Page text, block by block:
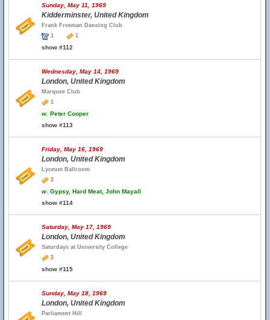
Sunday, May 11, 1969
Kidderminster, United Kingdom
Frank Freeman Dancing Club
1
1
show #112
Wednesday, May 14, 1969
London, United Kingdom
Marquee Club
1
w. Peter Cooper
show #113
Friday, May 16, 1969
London, United Kingdom
Lyceum Ballroom
2
w. Gypsy, Hard Meat, John Mayall
show #114
Saturday, May 17, 1969
London, United Kingdom
Saturdays at University College
2
show #115
Sunday, May 18, 1969
London, United Kingdom
Parliament Hill